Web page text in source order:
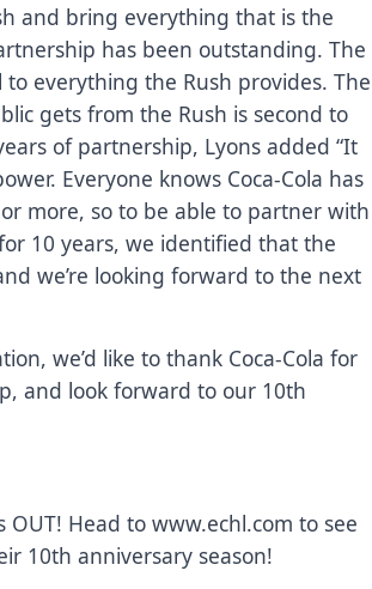
and bring everything that is the
has been outstanding. The
everything the Rush provides. The
gets from the Rush is second to
of partnership, Lyons added “It
Everyone knows Coca-Cola has
more, so to be able to partner with
10 years, we identified that the
we’re looking forward to the next
we’d like to thank Coca-Cola for
and look forward to our 10th
OUT! Head to www.echl.com to see
10th anniversary season!